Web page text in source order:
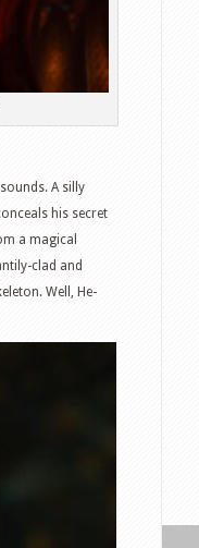
A silly
his secret
a magical
clad and
Well, He-